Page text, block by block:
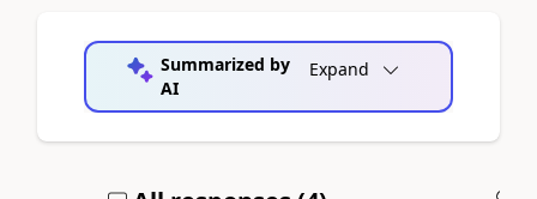
Summarized by
AI
Expand